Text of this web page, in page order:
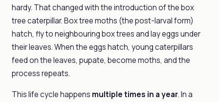
hardy. That changed with the introduction of the box
tree caterpillar. Box tree moths (the post-larval form)
hatch, fly to neighbouring box trees and lay eggs under
their leaves. When the eggs hatch, young caterpillars
feed on the leaves, pupate, become moths, and the
process repeats.
This life cycle happens multiple times in a year. In a